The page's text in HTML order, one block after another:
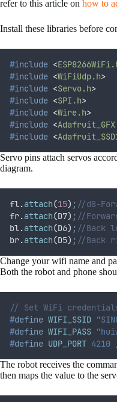
refer to this article on how to
Install these libraries before
#include <
#include <WiFiUdp.h>
#include <Servo.h>
#include <SPI.h>
#include <Wire.h>
#include <
#include <
Servo pins attach servos
diagram.
fl.attach(15) ; //d8-
fr.attach(D7) ; //
bl.attach(D6) ; //Back
br.attach(D5) ; //Back
Change your wifi name and
Both the robot and phone
// Set WiFi
#define WIFI_SSID
#define WIFI_PASS
#define UDP_PORT 4210
The robot receives the
then maps the value to the